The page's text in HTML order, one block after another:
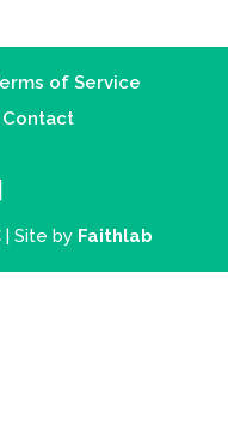
of Service
Contact
| Site by Faithlab